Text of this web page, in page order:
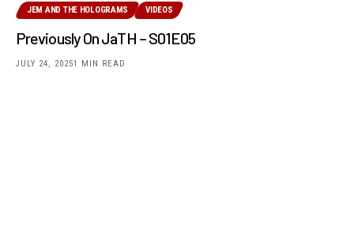
JEM AND THE HOLOGRAMS VIDEOS
Previously On JaTH – S01E05
JULY 24, 20251 MIN READ